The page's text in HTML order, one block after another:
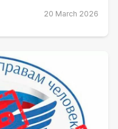
20 March 2026